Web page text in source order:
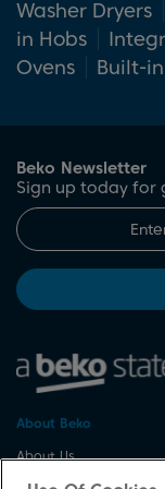
with the
chosen oven
Washer Dryers
in Hobs
Ovens
Built-
Beko Newsletter
Sign up today for
About Beko
About Us
Corporate Site